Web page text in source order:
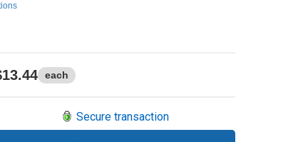
each
Secure transaction